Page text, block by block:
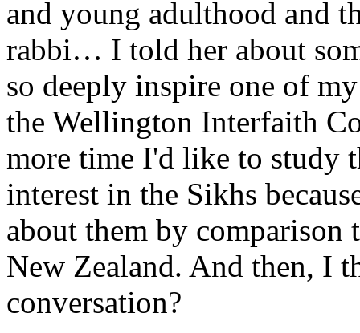
and young adulthood and
rabbi… I told her about
so deeply inspire one of
the Wellington Interfaith
more time I'd like to study
interest in the Sikhs
about them by
New Zealand. And then, I
conversation?